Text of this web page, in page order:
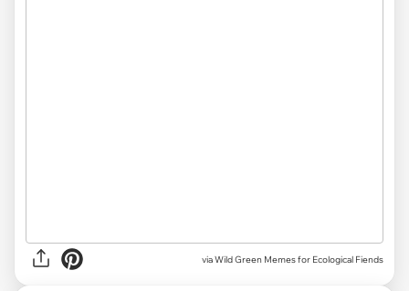
via Wild Green Memes for Ecological Fiends